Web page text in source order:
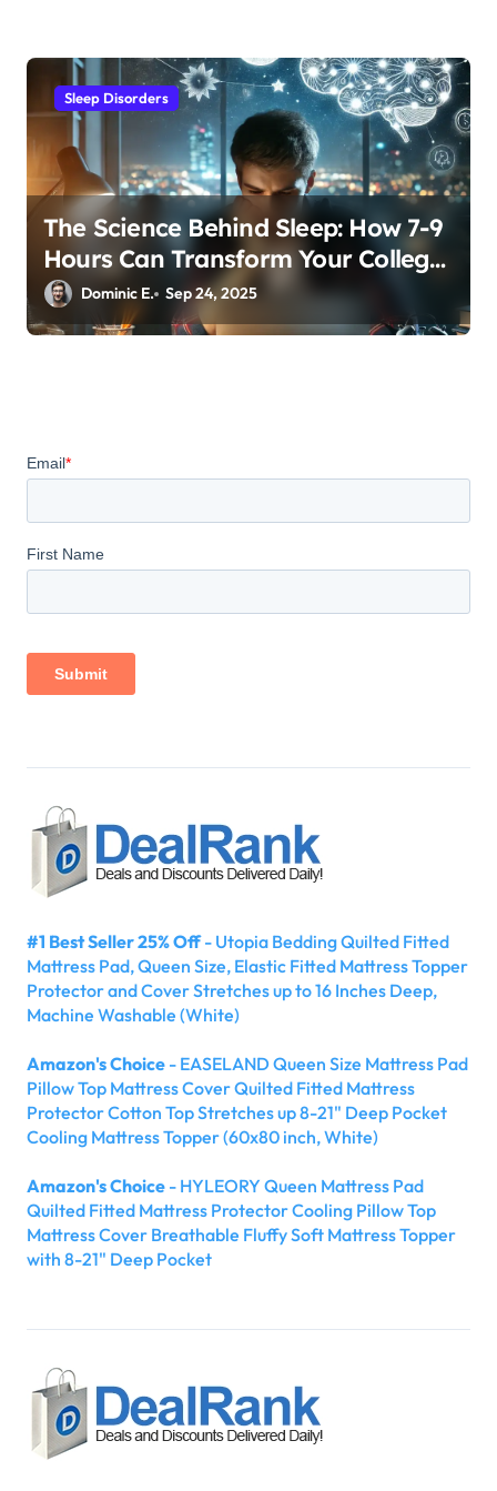
Sleep Disorders
The Science Behind Sleep: How 7-9
Hours Can Transform Your College
GPADominic E. Sep 24, 2025
#1 Best Seller 25% Off- Utopia Bedding Quilted Fitted
Mattress Pad, Queen Size, Elastic Fitted Mattress Topper
Protector and Cover Stretches up to 16 Inches Deep,
Machine Washable (White)
Amazon's Choice - EASELAND Queen Size Mattress Pad
Pillow Top Mattress Cover Quilted Fitted Mattress
Protector Cotton Top Stretches up 8-21" Deep Pocket
Cooling Mattress Topper (60x80 inch, White)
Amazon's Choice - HYLEORY Queen Mattress Pad
Quilted Fitted Mattress Protector Cooling Pillow Top
Mattress Cover Breathable Fluffy Soft Mattress Topper
with 8-21" Deep Pocket